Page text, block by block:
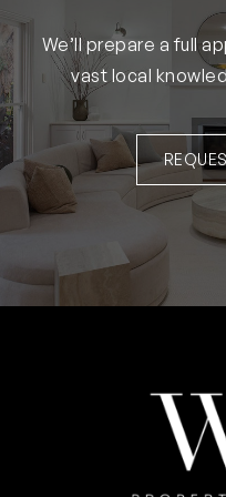
We’ll prepare a full
vast local